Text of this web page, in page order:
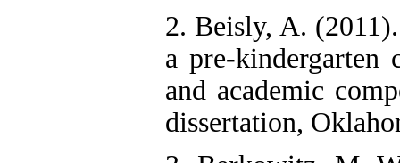
2. Beisly, A.
a pre-kindergarten
and academic
dissertation,